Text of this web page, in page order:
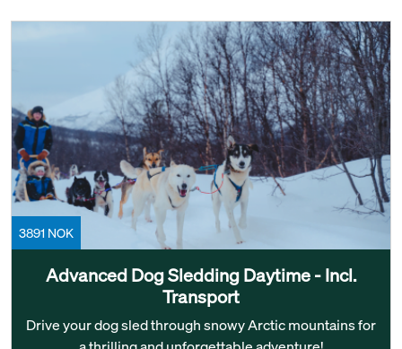
3891 NOK
Advanced Dog Sledding Daytime - Incl.
Transport
Drive your dog sled through snowy Arctic mountains for